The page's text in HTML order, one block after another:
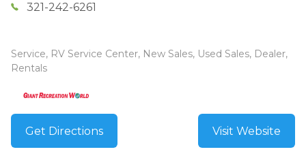
321-242-6261
Service, RV Service Center, New Sales, Used Sales, Dealer,
Rentals
Get Directions Visit Website